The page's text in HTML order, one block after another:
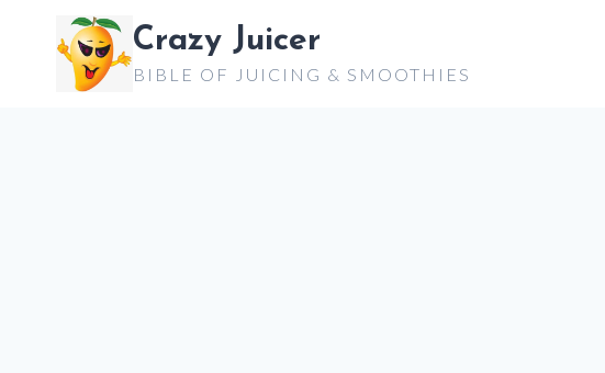
content
Crazy Juicer
BIBLE OF JUICING & SMOOTHIES